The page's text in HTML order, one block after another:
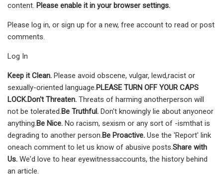
content. Please enable it in your browser settings.
Please log in, or sign up for a new, free account to read or post
comments.
Log In
Keep it Clean. Please avoid obscene, vulgar, lewd,racist or
sexually-oriented language.PLEASE TURN OFF YOUR CAPS
LOCK.Don't Threaten. Threats of harming anotherperson will
not be tolerated.Be Truthful. Don't knowingly lie about anyoneor
anything.Be Nice. No racism, sexism or any sort of -ismthat is
degrading to another person.Be Proactive. Use the 'Report' link
oneach comment to let us know of abusive posts.Share with
Us. We'd love to hear eyewitnessaccounts, the history behind
an article.